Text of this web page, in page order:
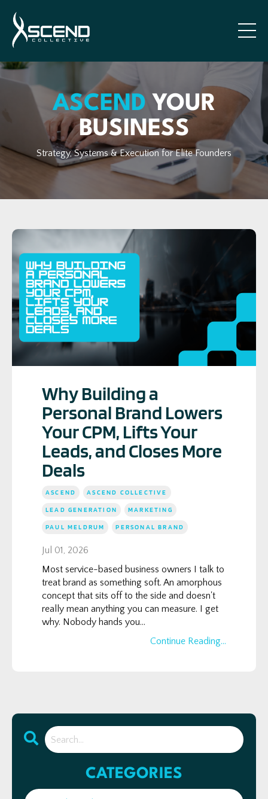
ASCEND YOUR
BUSINESS
Strategy, Systems & Execution for Elite Founders
Why Building a
Personal Brand Lowers
Your CPM, Lifts Your
Leads, and Closes More
Deals
ASCEND ASCEND COLLECTIVE
LEAD GENERATION MARKETING
PAUL MELDRUM PERSONAL BRAND
Jul 01, 2026
Most service-based business owners I talk to
treat brand as something soft. An amorphous
concept that sits off to the side and doesn't
really mean anything you can measure. I get
why. Nobody hands you...
Continue Reading...
CATEGORIES